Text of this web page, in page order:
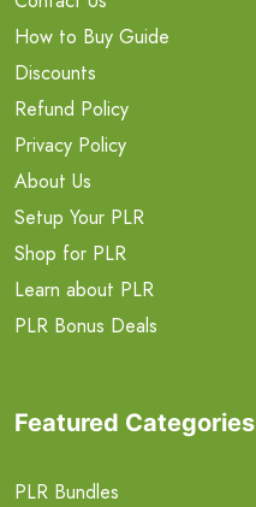
How to Buy Guide
Discounts
Refund Policy
Privacy Policy
About Us
Setup Your PLR
Shop for PLR
Learn about PLR
PLR Bonus Deals
Featured Categories
PLR Bundles